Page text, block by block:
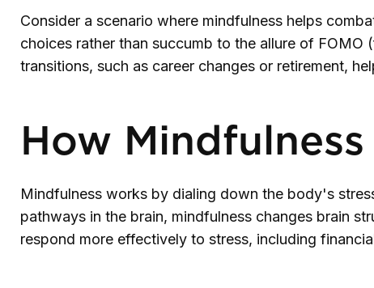
Consider a scenario where mindfulness helps
choices rather than succumb to the allure of FOMO
transitions, such as career changes or retirement,
How
Mindfulness works by dialing down the body's
pathways in the brain, mindfulness changes brain
respond more effectively to stress, including